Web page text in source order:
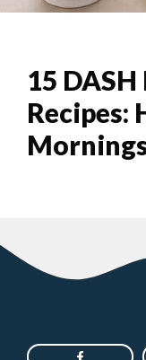
15
Recipes: